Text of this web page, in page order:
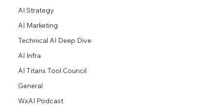
AI Strategy
AI Marketing
Technical AI Deep Dive
AI Infra
AI Titans Tool Council
General
WxAI Podcast